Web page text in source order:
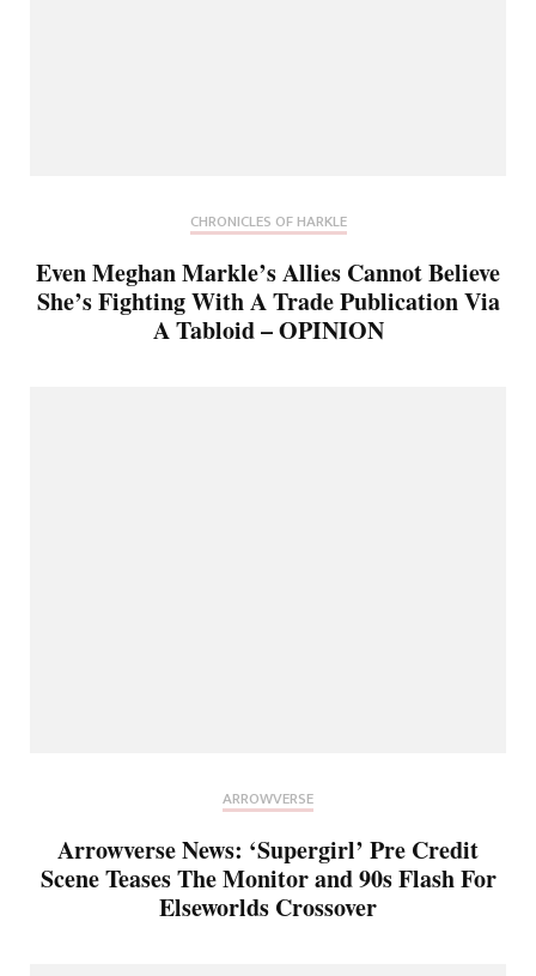
CHRONICLES OF HARKLE
Even Meghan Markle’s Allies Cannot Believe
She’s Fighting With A Trade Publication Via
A Tabloid – OPINION
ARROWVERSE
Arrowverse News: ‘Supergirl’ Pre Credit
Scene Teases The Monitor and 90s Flash For
Elseworlds Crossover